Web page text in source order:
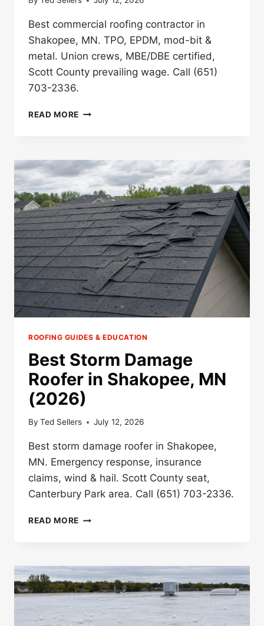
Best commercial roofing contractor in
Shakopee, MN. TPO, EPDM, mod-bit &
metal. Union crews, MBE/DBE certified,
Scott County prevailing wage. Call (651)
703-2336.
READ MORE BEST
IN
SHAKOPEE,
MN
(2026)
ROOFING GUIDES & EDUCATION
Best Storm Damage
Roofer in Shakopee, MN
(2026)
By Ted Sellers July 12, 2026
Best storm damage roofer in Shakopee,
MN. Emergency response, insurance
claims, wind & hail. Scott County seat,
Canterbury Park area. Call (651) 703-2336.
READ MORE BEST
IN
SHAKOPEE,
MN
(2026)